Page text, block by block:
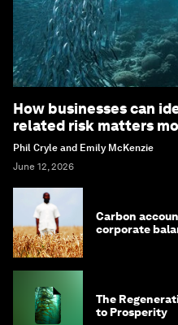
How businesses can
related risk matters
Phil Cryle and Emily McKenzie
June 12, 2026
Carbon
corporate
The
to Prosperity